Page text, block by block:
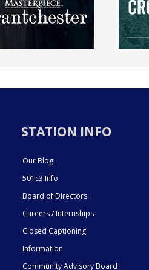
STATION INFO
Our Blog
501c3 Info
Board of Directors
Careers / Internships
Closed Captioning
Information
Community Advisory Board